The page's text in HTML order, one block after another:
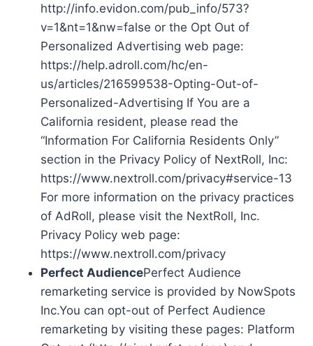
http://info.evidon.com/pub_info/573?
v=1&nt=1&nw=false or the Opt Out of
Personalized Advertising web page:
https://help.adroll.com/hc/en-
us/articles/216599538-Opting-Out-of-
Personalized-Advertising If You are a
California resident, please read the
“Information For California Residents Only”
section in the Privacy Policy of NextRoll, Inc:
https://www.nextroll.com/privacy#service-13
For more information on the privacy practices
of AdRoll, please visit the NextRoll, Inc.
Privacy Policy web page:
https://www.nextroll.com/privacy
Perfect AudiencePerfect Audience
remarketing service is provided by NowSpots
Inc.You can opt-out of Perfect Audience
remarketing by visiting these pages: Platform